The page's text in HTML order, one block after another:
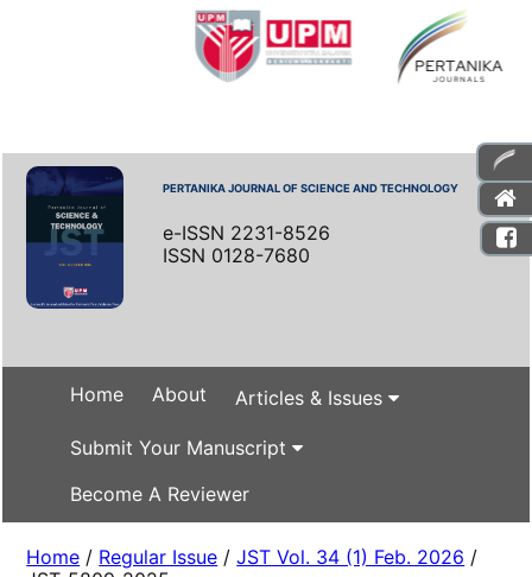
PERTANIKA JOURNAL OF SCIENCE AND TECHNOLOGY
e-ISSN 2231-8526
ISSN 0128-7680
Home About Articles & Issues
Submit Your Manuscript
Become A Reviewer
Home / Regular Issue /JST Vol. 34 (1) Feb. 2026 /